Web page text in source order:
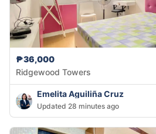
₱36,000
Ridgewood Towers
Emelita Aguiliña Cruz
Updated 28 minutes ago